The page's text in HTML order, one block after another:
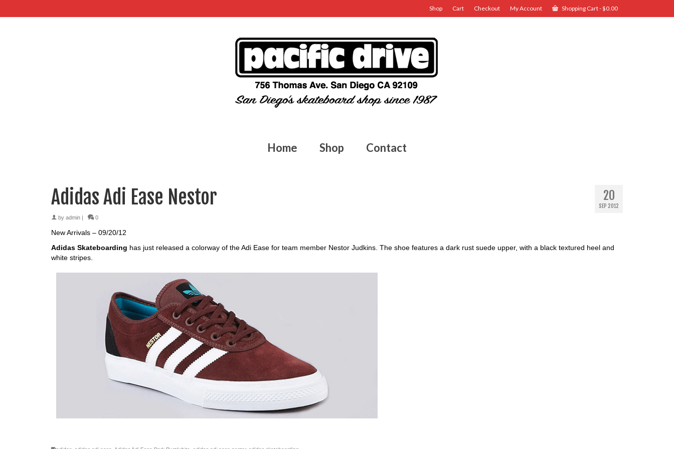
Shop Cart Checkout My Account Shopping Cart-$0.00
Home Shop Contact
20
SEP 2012
Adidas Adi Ease Nestor
by admin | 0
New Arrivals – 09/20/12
Adidas Skateboarding has just released a colorway of the Adi Ease for team member Nestor Judkins. The shoe features a dark rust suede upper, with a black textured heel and
white stripes.